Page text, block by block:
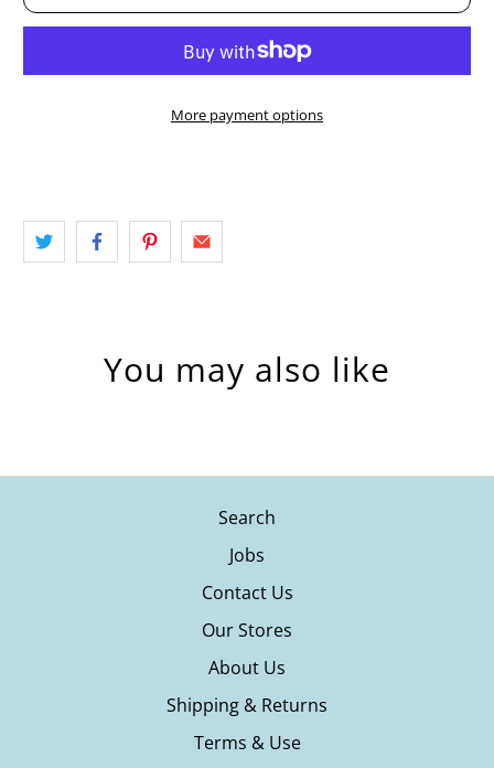
More payment options
You may also like
Search
Jobs
Contact Us
Our Stores
About Us
Shipping & Returns
Terms & Use